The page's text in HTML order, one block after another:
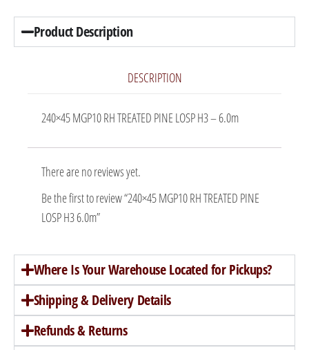
Product Description
DESCRIPTION
240×45 MGP10 RH TREATED PINE LOSP H3 – 6.0m
There are no reviews yet.
Be the first to review “240×45 MGP10 RH TREATED PINE
LOSP H3 6.0m”
Where Is Your Warehouse Located for Pickups?
Shipping & Delivery Details
Refunds & Returns